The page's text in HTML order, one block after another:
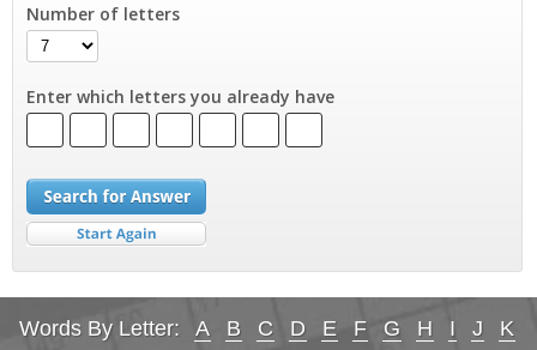
Number of letters
Enter which letters you already have
Words By Letter: A B C D E F G H I J
K